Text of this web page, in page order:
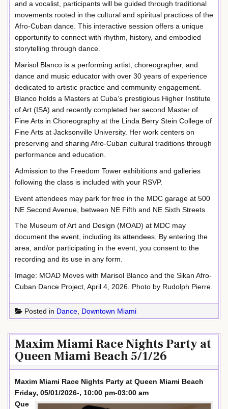
and a vocalist, participants will be guided through traditional
movements rooted in the cultural and spiritual practices of the
Afro-Cuban dance. This interactive session offers a unique
opportunity to connect with rhythm, history, and embodied
storytelling through dance.
Marisol Blanco is a performing artist, choreographer, and
dance and music educator with over 30 years of experience
dedicated to artistic practice and community engagement.
Blanco holds a Masters at Cuba’s prestigious Higher Institute
of Art (ISA) and recently completed her second Master of
Fine Arts in Choreography at the Linda Berry Stein College of
Fine Arts at Jacksonville University. Her work centers on
preserving and sharing Afro-Cuban cultural traditions through
performance and education.
Admission to the Freedom Tower exhibitions and galleries
following the class is included with your RSVP.
Event attendees may park for free in the MDC garage at 500
NE Second Avenue, between NE Fifth and NE Sixth Streets.
The Museum of Art and Design (MOAD) at MDC may
document the event, including its attendees. By entering the
area, and/or participating in the event, you consent to the
recording and its use in any form.
Image: MOAD Moves with Marisol Blanco and the Sikan Afro-
Cuban Dance Project, April 4, 2026. Photo by Rudolph Pierre.
Posted in Dance Downtown Miami
Maxim Miami Race Nights Party at
Queen Miami Beach 5/1/26
Maxim Miami Race Nights Party at Queen Miami Beach
Friday, 05/01/2026-, 10:00 pm-03:00 am
Que